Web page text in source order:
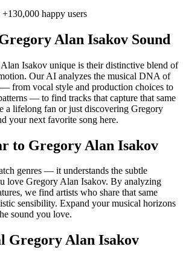
happy users
Alan Isakov Sound
Isakov unique is their distinctive blend of
Our AI analyzes the musical DNA of
from vocal style and production choices to
— to find tracks that capture that same
a lifelong fan or just discovering Gregory
your next favorite song here.
to Gregory Alan Isakov
genres — it understands the subtle
love Gregory Alan Isakov. By analyzing
we find artists who share that same
sensibility. Expand your musical horizons
sound you love.
Gregory Alan Isakov